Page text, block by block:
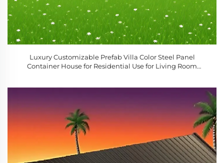
Luxury Customizable Prefab Villa Color Steel Panel
Container House for Residential Use for Living Room